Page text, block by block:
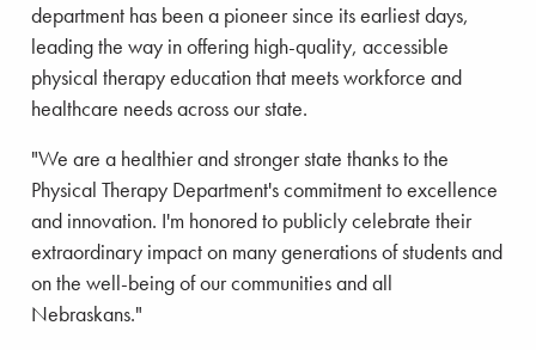
department has been a pioneer since its earliest days,
leading the way in offering high-quality, accessible
physical therapy education that meets workforce and
healthcare needs across our state.
"We are a healthier and stronger state thanks to the
Physical Therapy Department's commitment to excellence
and innovation. I'm honored to publicly celebrate their
extraordinary impact on many generations of students and
on the well-being of our communities and all
Nebraskans."